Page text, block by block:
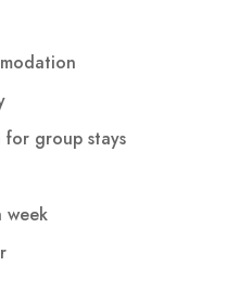
group stays
week